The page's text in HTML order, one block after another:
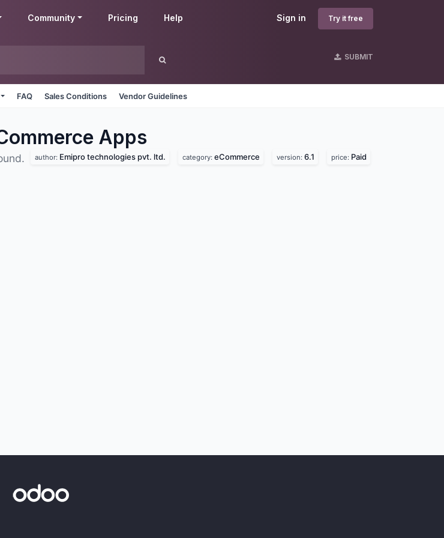
Sign in Try it free
Community Pricing Help
SUBMIT
FAQ Sales Conditions Vendor Guidelines
Apps
author: Emipro technologies pvt. ltd. category: eCommerce version: 6.1 price: Paid